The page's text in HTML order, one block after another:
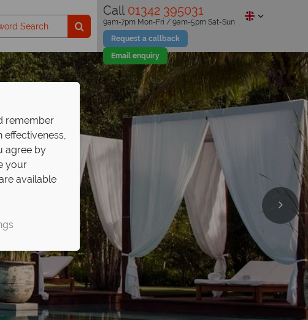
Call 01342 395031
Request a callback
Email enquiry
9am-7pm Mon-Fri / 9am-5pm Sat-Sun
–
under 12 stay free
in
remember
effectiveness,
agree by
your
available